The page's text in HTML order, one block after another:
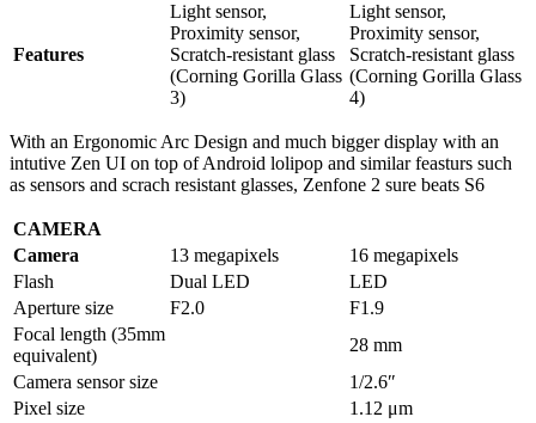
Features
Light sensor,
Proximity sensor,
Scratch-resistant glass
(Corning Gorilla Glass
3)
Light sensor,
Proximity sensor,
Scratch-resistant glass
(Corning Gorilla Glass
4)
With an Ergonomic Arc Design and much bigger display with an
intutive Zen UI on top of Android lolipop and similar feasturs such
as sensors and scrach resistant glasses, Zenfone 2 sure beats S6
CAMERA
Camera
13 megapixels
16 megapixels
Flash
Dual LED
LED
Aperture size
F2.0
F1.9
Focal length (35mm
equivalent)
28 mm
Camera sensor size
1/2.6″
Pixel size
1.12 μm